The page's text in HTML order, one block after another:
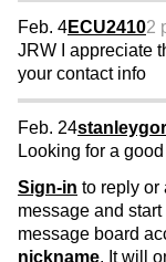
Feb. 4ECU24102
JRW I appreciate
your contact info
Feb. 24
Looking for a
Sign-in to reply or
message and
message board
nickname. It will